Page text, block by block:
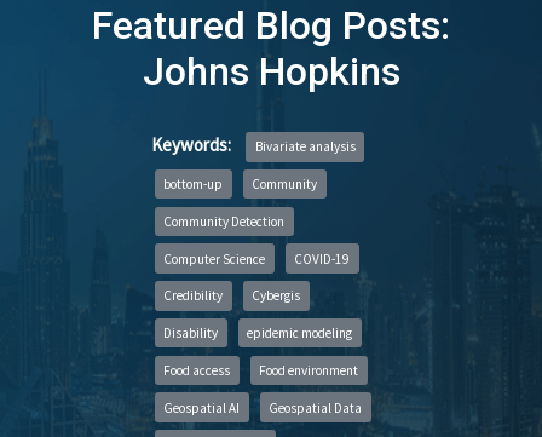
Featured Blog Posts:
Johns Hopkins
Keywords: Bivariate analysis
bottom-up Community
Community Detection
Computer Science COVID-19
Credibility Cybergis
Disability epidemic modeling
Food access Food environment
Geospatial AI Geospatial Data